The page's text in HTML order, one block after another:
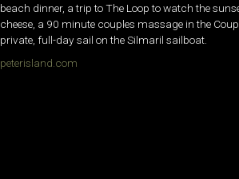
beach dinner, a trip to The Loop to watch the
cheese, a 90 minute couples massage in the
private, full-day sail on the Silmaril sailboat.
peterisland.com